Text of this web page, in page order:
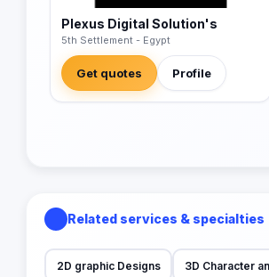
Plexus Digital Solution's
5th Settlement - Egypt
Get quotes Profile
Related services & specialties
2D graphic Designs 3D Character